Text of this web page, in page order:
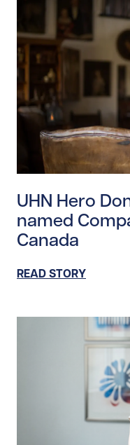
UHN Hero
named
Canada
READ STORY